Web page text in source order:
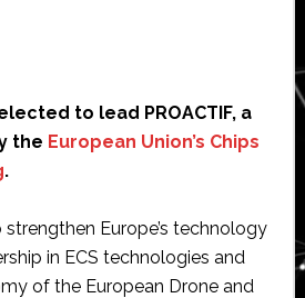
to lead PROACTIF, a
the European Union’s Chips
.
Europe’s technology
in ECS technologies and
of the European Drone and